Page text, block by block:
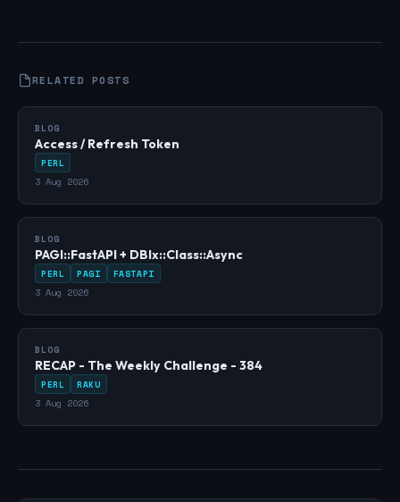
RELATED POSTS
BLOG
Access / Refresh Token
PERL
3 Aug 2026
BLOG
PAGI::FastAPI + DBIx::Class::Async
PERL PAGI FASTAPI
3 Aug 2026
BLOG
RECAP - The Weekly Challenge - 384
PERL RAKU
3 Aug 2026